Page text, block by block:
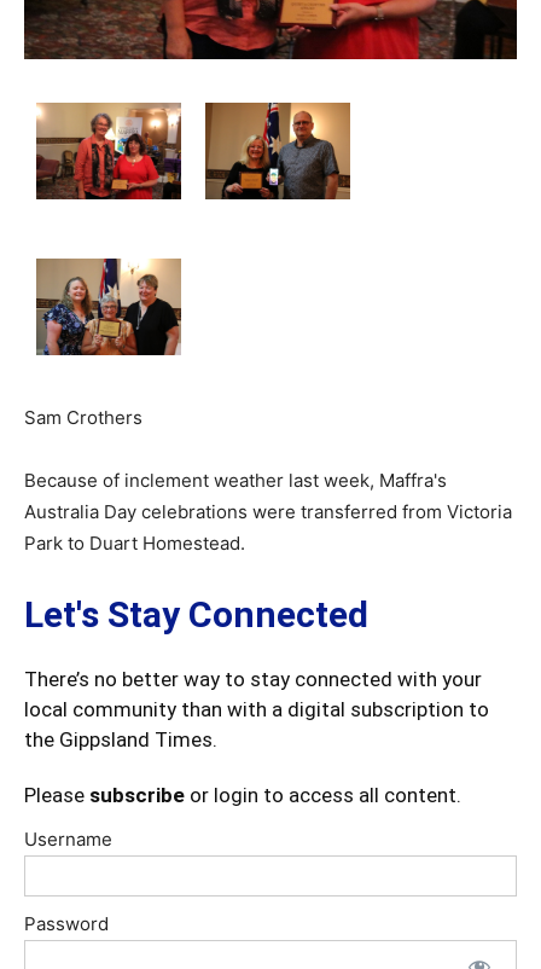
Sam Crothers
Because of inclement weather last week, Maffra's
Australia Day celebrations were transferred from Victoria
Park to Duart Homestead.
Let's Stay Connected
There’s no better way to stay connected with your
local community than with a digital subscription to
the Gippsland Times.
Please subscribe or login to access all content.
Username
Password